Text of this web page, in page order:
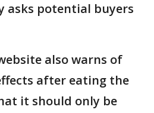
asks potential buyers
also warns of
after eating the
it should only be